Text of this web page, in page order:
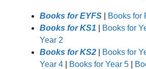
Books for EYFS
Books for
Books for KS1
Books for
Year 2
Books for KS2
Books for
Year 4
Books for Year 5